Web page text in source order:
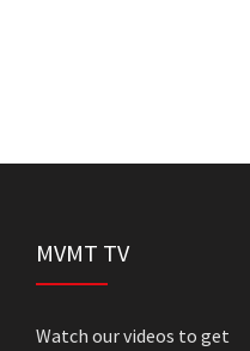
MVMT TV
Watch our videos to get